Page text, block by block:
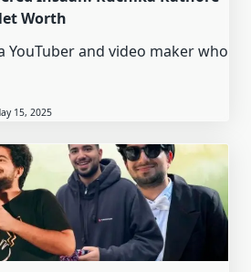
Worth
YouTuber and video maker who
15, 2025